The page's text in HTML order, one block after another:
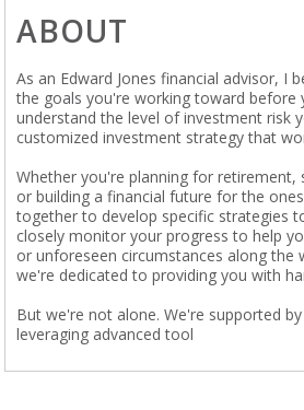
ABOUT
As an Edward Jones financial advisor,
the goals you're working toward
understand the level of investment risk
customized investment strategy that
Whether you're planning for
or building a financial future for the
together to develop specific strategies
closely monitor your progress to help
or unforeseen circumstances along the
we're dedicated to providing you with
But we're not alone. We're supported
leveraging advanced tool